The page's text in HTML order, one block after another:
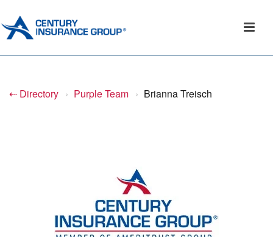
⇠ Directory › Purple Team › Brianna Treisch